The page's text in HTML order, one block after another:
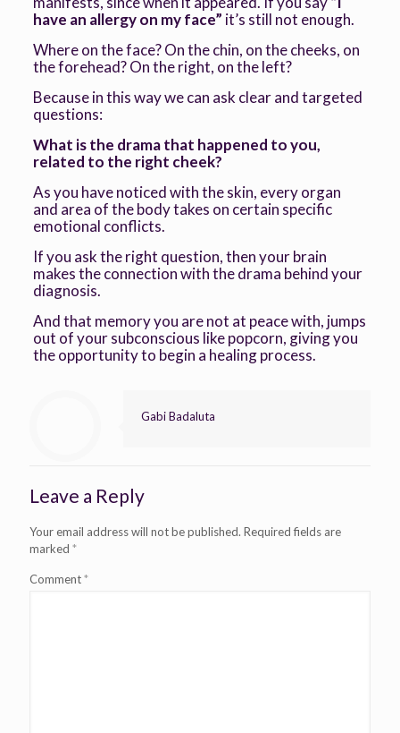
have an allergy on my face” it’s still not enough.
Where on the face? On the chin, on the cheeks, on
the forehead? On the right, on the left?
Because in this way we can ask clear and targeted
questions:
What is the drama that happened to you,
related to the right cheek?
As you have noticed with the skin, every organ
and area of the body takes on certain specific
emotional conflicts.
If you ask the right question, then your brain
makes the connection with the drama behind your
diagnosis.
And that memory you are not at peace with, jumps
out of your subconscious like popcorn, giving you
the opportunity to begin a healing process.
Gabi Badaluta
Leave a Reply
Your email address will not be published. Required fields are
marked *
Comment*